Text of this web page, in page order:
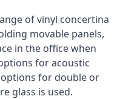
of vinyl concertina
movable panels,
in the office when
for acoustic
options for double or
glass is used.